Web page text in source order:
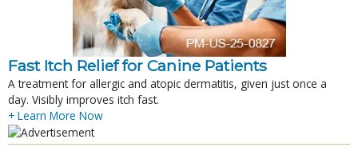
Fast Itch Relief for Canine Patients
A treatment for allergic and atopic dermatitis, given just once a
day. Visibly improves itch fast.
+ Learn More Now